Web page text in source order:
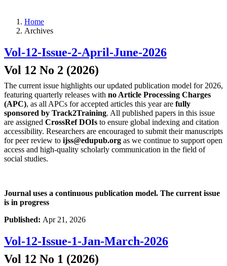
Home
Archives
Vol-12-Issue-2-April-June-2026
Vol 12 No 2 (2026)
The current issue highlights our updated publication model for 2026,
featuring quarterly releases with no Article Processing Charges
(APC), as all APCs for accepted articles this year are fully
sponsored by Track2Training. All published papers in this issue
are assigned CrossRef DOIs to ensure global indexing and citation
accessibility. Researchers are encouraged to submit their manuscripts
for peer review to ijss@edupub.org as we continue to support open
access and high-quality scholarly communication in the field of
social studies.
Journal uses a continuous publication model. The current issue
is in progress
Published: Apr 21, 2026
Vol-12-Issue-1-Jan-March-2026
Vol 12 No 1 (2026)